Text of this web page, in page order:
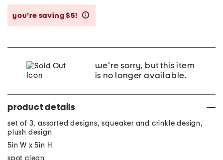
you’re saving $5!
we're sorry, but this item
is no longer available.
product details
set of 3, assorted designs, squeaker and crinkle design,
plush design
5in W x 5in H
spot clean